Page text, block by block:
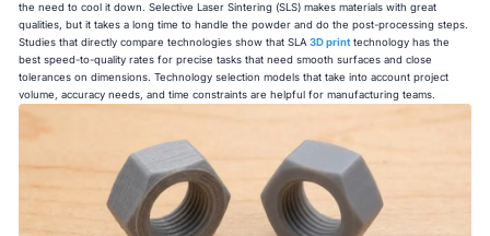
the need to cool it down. Selective Laser Sintering (SLS) makes materials with great
qualities, but it takes a long time to handle the powder and do the post-processing steps.
Studies that directly compare technologies show that SLA 3D print technology has the
best speed-to-quality rates for precise tasks that need smooth surfaces and close
tolerances on dimensions. Technology selection models that take into account project
volume, accuracy needs, and time constraints are helpful for manufacturing teams.